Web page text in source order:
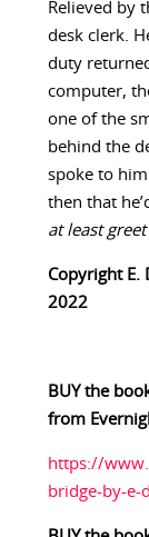
Relieved by
desk clerk.
duty
computer,
one of the
behind the
spoke to
then that
at least
Copyright E.
2022
BUY the
from
https://
bridge-by-e-